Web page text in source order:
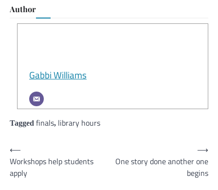
Author
Gabbi Williams
Tagged finals, library hours
Post
navigation
⟵
Workshops help students
apply
One story done another one
begins
⟶